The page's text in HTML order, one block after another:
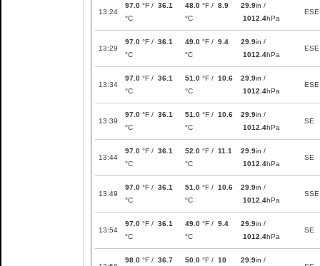
13:24
97.0 °F / 36.1
°C
48.0 °F / 8.9
°C
29.9in /
1012.4hPa
ESE
13:29
97.0 °F / 36.1
°C
49.0 °F / 9.4
°C
29.9in /
1012.4hPa
ESE
13:34
97.0 °F / 36.1
°C
51.0 °F / 10.6
°C
29.9in /
1012.4hPa
ESE
13:39
97.0 °F / 36.1
°C
51.0 °F / 10.6
°C
29.9in /
1012.4hPa
SE
13:44
97.0 °F / 36.1
°C
52.0 °F / 11.1
°C
29.9in /
1012.4hPa
SE
13:49
97.0 °F / 36.1
°C
51.0 °F / 10.6
°C
29.9in /
1012.4hPa
SSE
13:54
97.0 °F / 36.1
°C
49.0 °F / 9.4
°C
29.9in /
1012.4hPa
SE
98.0 °F / 36.7
50.0 °F / 10
29.9in /